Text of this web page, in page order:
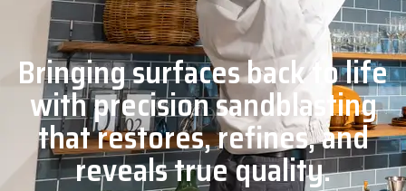
Bringing surfaces back to life
with precision sandblasting
that restores, refines, and
reveals true quality.